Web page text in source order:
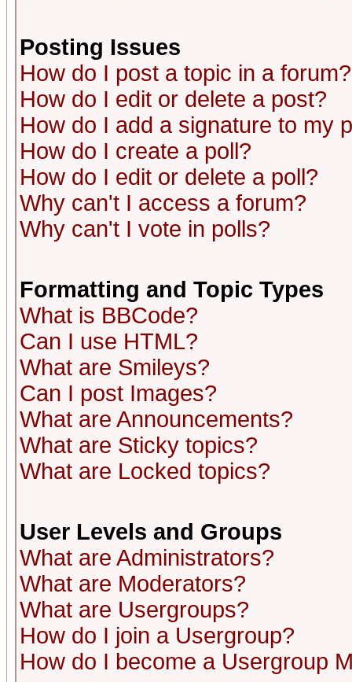
Posting Issues
How do I post a topic in a forum?
How do I edit or delete a post?
How do I add a signature to my
How do I create a poll?
How do I edit or delete a poll?
Why can't I access a forum?
Why can't I vote in polls?
Formatting and Topic Types
What is BBCode?
Can I use HTML?
What are Smileys?
Can I post Images?
What are Announcements?
What are Sticky topics?
What are Locked topics?
User Levels and Groups
What are Administrators?
What are Moderators?
What are Usergroups?
How do I join a Usergroup?
How do I become a Usergroup